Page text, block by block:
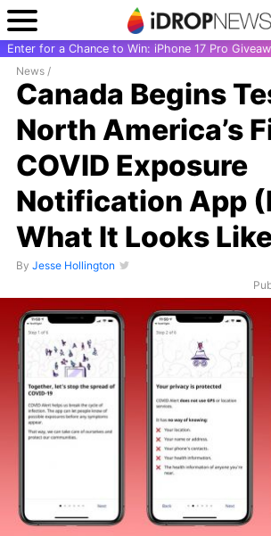
Enter for a Chance to Win: iPhone 17 Pro
News /
Canada Begins
North America’s
COVID Exposure
Notification App
What It Looks
By Jesse Hollington